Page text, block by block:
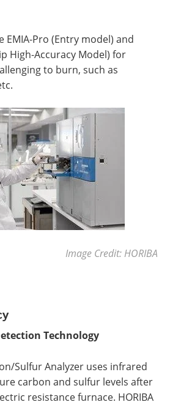
EMIA-Pro (Entry model) and
High-Accuracy Model) for
to burn, such as
Image Credit: HORIBA
Technology
Sulfur Analyzer uses infrared
carbon and sulfur levels after
resistance furnace. HORIBA